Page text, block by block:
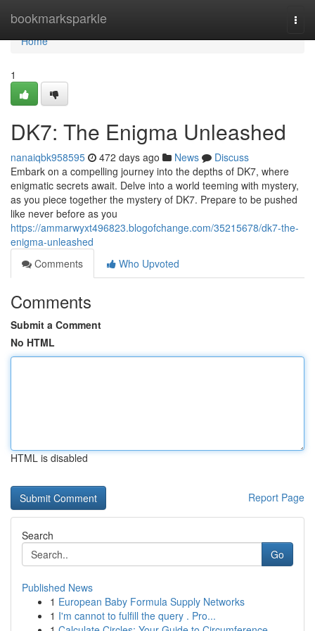
bookmarksparkle
Home
Home
1
DK7: The Enigma Unleashed
nanaiqbk958595 472 days ago News
Discuss
Embark on a compelling journey into the depths of DK7, where
enigmatic secrets await. Delve into a world teeming with mystery,
as you piece together the mystery of DK7. Prepare to be pushed
like never before as you
https://ammarwyxt496823.blogofchange.com/35215678/dk7-the-
enigma-unleashed
Comments
Who Upvoted
Comments
Submit a Comment
No HTML
HTML is disabled
Report Page
Search
Go
Published News
1 European Baby Formula Supply Networks
1 I'm cannot to fulfill the query . Pro...